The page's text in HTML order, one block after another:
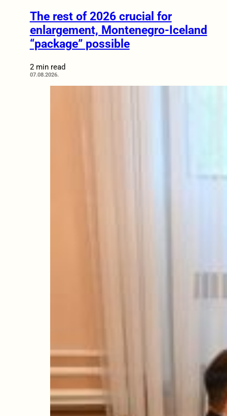
The rest of 2026 crucial for
enlargement, Montenegro-Iceland
“package” possible
2 min read
07.08.2026.